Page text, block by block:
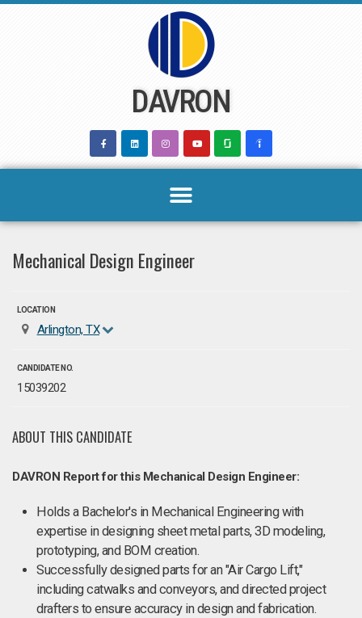
DAVRON
Mechanical Design Engineer
LOCATION
Arlington, TX
CANDIDATE NO.
15039202
ABOUT THIS CANDIDATE
DAVRON Report for this Mechanical Design Engineer:
Holds a Bachelor's in Mechanical Engineering with
expertise in designing sheet metal parts, 3D modeling,
prototyping, and BOM creation.
Successfully designed parts for an "Air Cargo Lift,"
including catwalks and conveyors, and directed project
drafters to ensure accuracy in design and fabrication.